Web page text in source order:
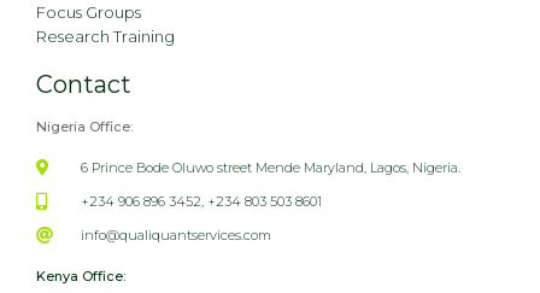
Focus Groups
Research Training
Contact
Nigeria Office:
6 Prince Bode Oluwo street Mende Maryland, Lagos, Nigeria.
+234 906 896 3452, +234 803 503 8601
info@qualiquantservices.com
Kenya Office: